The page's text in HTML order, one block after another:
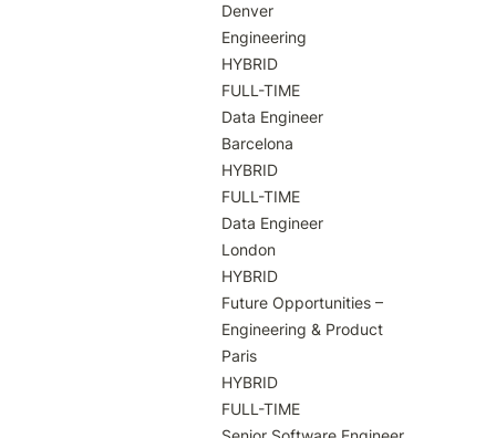
Denver
Engineering
HYBRID
FULL-TIME
Data Engineer
Barcelona
HYBRID
FULL-TIME
Data Engineer
London
HYBRID
Future Opportunities –
Engineering & Product
Paris
HYBRID
FULL-TIME